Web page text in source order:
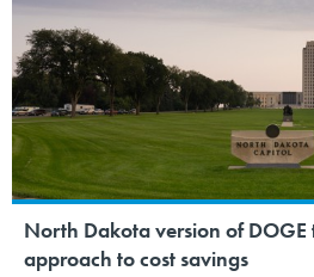
North Dakota version of DOGE
approach to cost savings